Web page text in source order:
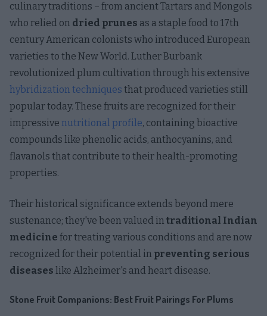
culinary traditions – from ancient Tartars and Mongols
who relied on dried prunes as a staple food to 17th
century American colonists who introduced European
varieties to the New World. Luther Burbank
revolutionized plum cultivation through his extensive
hybridization techniques that produced varieties still
popular today. These fruits are recognized for their
impressive nutritional profile, containing bioactive
compounds like phenolic acids, anthocyanins, and
flavanols that contribute to their health-promoting
properties.
Their historical significance extends beyond mere
sustenance; they've been valued in traditional Indian
medicine for treating various conditions and are now
recognized for their potential in preventing serious
diseases like Alzheimer's and heart disease.
Stone Fruit Companions: Best Fruit Pairings For Plums